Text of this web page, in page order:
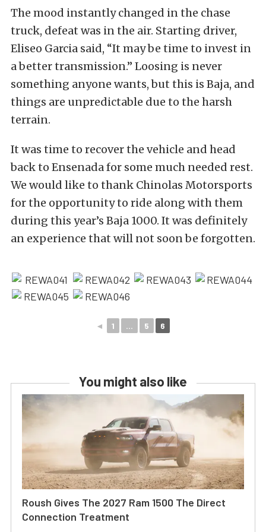
The mood instantly changed in the chase
truck, defeat was in the air. Starting driver,
Eliseo Garcia said, “It may be time to invest in
a better transmission.” Loosing is never
something anyone wants, but this is Baja, and
things are unpredictable due to the harsh
terrain.
It was time to recover the vehicle and head
back to Ensenada for some much needed rest.
We would like to thank Chinolas Motorsports
for the opportunity to ride along with them
during this year’s Baja 1000. It was definitely
an experience that will not soon be forgotten.
◄ 1 ... 5 6
You might also like
Roush Gives The 2027 Ram 1500 The Direct
Connection Treatment